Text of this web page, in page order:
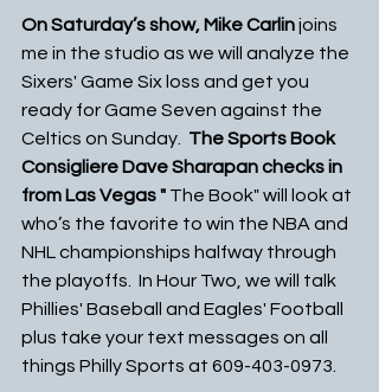
On Saturday’s show, Mike Carlin joins
me in the studio as we will analyze the
Sixers' Game Six loss and get you
ready for Game Seven against the
Celtics on Sunday. The Sports Book
Consigliere Dave Sharapan checks in
from Las Vegas " The Book" will look at
who’s the favorite to win the NBA and
NHL championships halfway through
the playoffs.  In Hour Two, we will talk
Phillies' Baseball and Eagles' Football
plus take your text messages on all
things Philly Sports at 609-403-0973.